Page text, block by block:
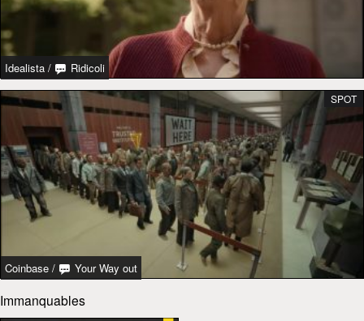
Idealista / Ridicoli
Coinbase / Your Way out
SPOT
Immanquables